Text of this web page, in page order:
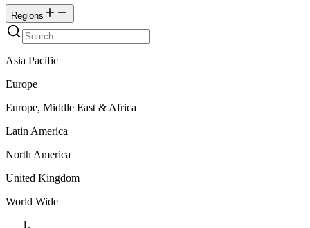
Regions
Asia Pacific
Europe
Europe, Middle East & Africa
Latin America
North America
United Kingdom
World Wide